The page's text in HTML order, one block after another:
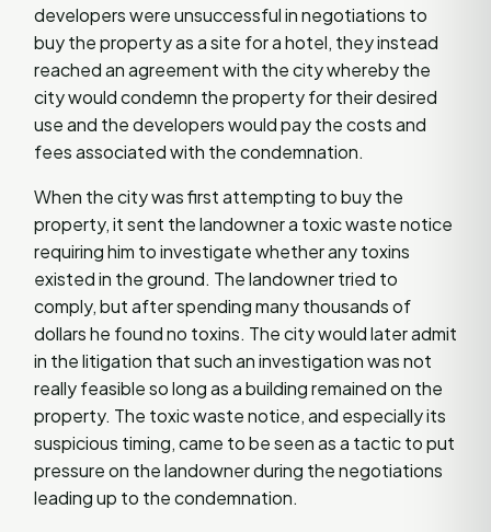
developers were unsuccessful in negotiations to
buy the property as a site for a hotel, they instead
reached an agreement with the city whereby the
city would condemn the property for their desired
use and the developers would pay the costs and
fees associated with the condemnation.
When the city was first attempting to buy the
property, it sent the landowner a toxic waste notice
requiring him to investigate whether any toxins
existed in the ground. The landowner tried to
comply, but after spending many thousands of
dollars he found no toxins. The city would later admit
in the litigation that such an investigation was not
really feasible so long as a building remained on the
property. The toxic waste notice, and especially its
suspicious timing, came to be seen as a tactic to put
pressure on the landowner during the negotiations
leading up to the condemnation.